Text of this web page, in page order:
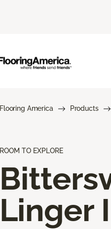
Flooring America Products
ROOM TO EXPLORE
Linger I